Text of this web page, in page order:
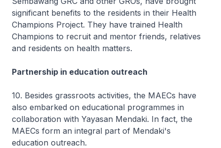
significant benefits to the residents in their Health
Champions Project. They have trained Health
Champions to recruit and mentor friends, relatives
and residents on health matters.
Partnership in education outreach
10. Besides grassroots activities, the MAECs have
also embarked on educational programmes in
collaboration with Yayasan Mendaki. In fact, the
MAECs form an integral part of Mendaki's
education outreach.